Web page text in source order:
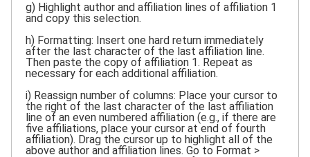
g) Highlight author and affiliation lines of affiliation 1
and copy this selection.
h) Formatting: Insert one hard return immediately
after the last character of the last affiliation line.
Then paste the copy of affiliation 1. Repeat as
necessary for each additional affiliation.
i) Reassign number of columns: Place your cursor to
the right of the last character of the last affiliation
line of an even numbered affiliation (e.g., if there are
five affiliations, place your cursor at end of fourth
affiliation). Drag the cursor up to highlight all of the
above author and affiliation lines. Go to Format >